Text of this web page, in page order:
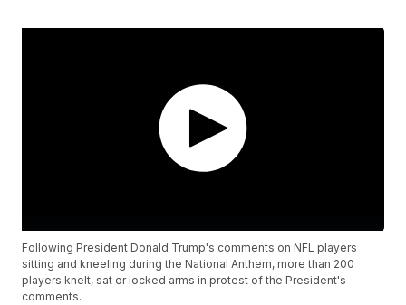
Following President Donald Trump's comments on NFL players
sitting and kneeling during the National Anthem, more than 200
players knelt, sat or locked arms in protest of the President's
comments.